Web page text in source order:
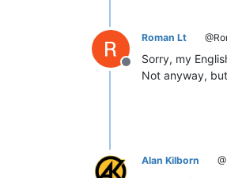
Offline
Roman Lt
Sorry, my
Not anyway,
Alan Kilborn